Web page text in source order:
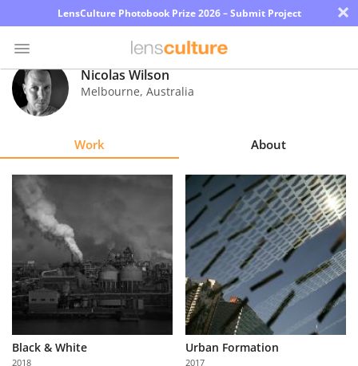
LensCulture Photobook Prize 2026 – Submit Project ×
Photo
Contest
Explore
Learn
About
Us
Partner
with
Nicolas Wilson
Melbourne, Australia
Work About
Black & White
2018
Urban Formation
2017